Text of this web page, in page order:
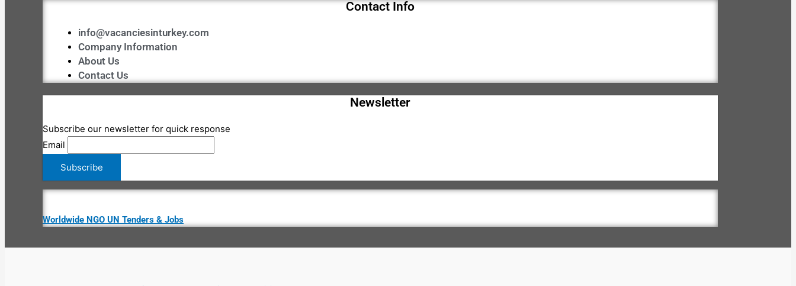
Contact Info
info@vacanciesinturkey.com
Company Information
About Us
Contact Us
Newsletter
Subscribe our newsletter for quick response
Email
Worldwide NGO UN Tenders & Jobs